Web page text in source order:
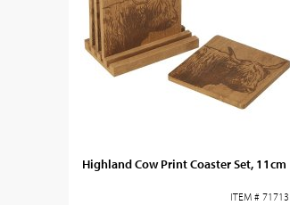
Highland Cow Print Coaster Set, 11cm
ITEM # 71713